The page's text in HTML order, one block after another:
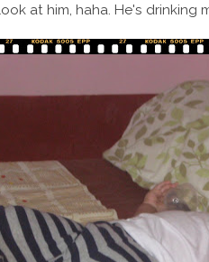
at him, haha. He's drinking